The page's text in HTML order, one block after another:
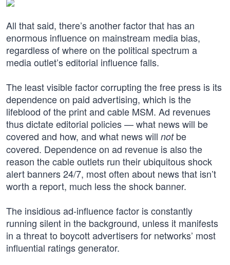
All that said, there’s another factor that has an
enormous influence on mainstream media bias,
regardless of where on the political spectrum a
media outlet’s editorial influence falls.
The least visible factor corrupting the free press is its
dependence on paid advertising, which is the
lifeblood of the print and cable MSM. Ad revenues
thus dictate editorial policies — what news will be
covered and how, and what news will notbe
covered. Dependence on ad revenue is also the
reason the cable outlets run their ubiquitous shock
alert banners 24/7, most often about news that isn’t
worth a report, much less the shock banner.
The insidious ad-influence factor is constantly
running silent in the background, unless it manifests
in a threat to boycott advertisers for networks’ most
influential ratings generator.